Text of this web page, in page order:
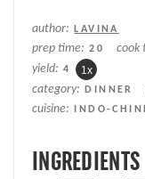
author: LAVINA
prep time: 20 cook
yield: 4 1x
category: DINNER
cuisine: INDO-
INGREDIENTS